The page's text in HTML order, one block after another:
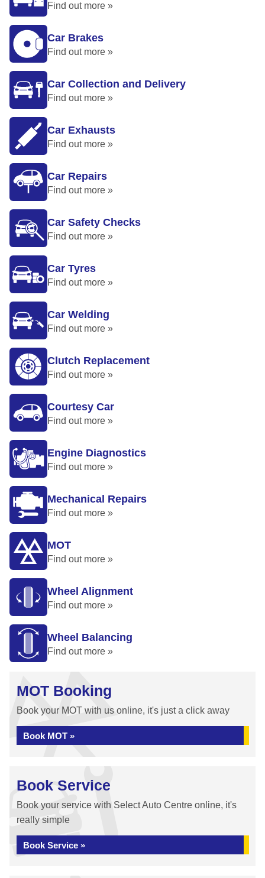
Find out more »
Car Brakes
Find out more »
Car Collection and Delivery
Find out more »
Car Exhausts
Find out more »
Car Repairs
Find out more »
Car Safety Checks
Find out more »
Car Tyres
Find out more »
Car Welding
Find out more »
Clutch Replacement
Find out more »
Courtesy Car
Find out more »
Engine Diagnostics
Find out more »
Mechanical Repairs
Find out more »
MOT
Find out more »
Wheel Alignment
Find out more »
Wheel Balancing
Find out more »
MOT Booking
Book your MOT with us online, it's just a click away
Book MOT »
Book Service
Book your service with Select Auto Centre online, it's
really simple
Book Service »